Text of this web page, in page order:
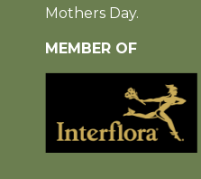
Mothers Day.
MEMBER OF